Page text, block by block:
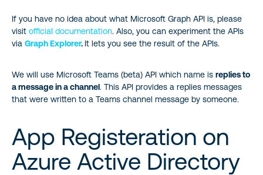
If you have no idea about what Microsoft Graph API is, please
visit official documentation. Also, you can experiment the APIs
via Graph Explorer. It lets you see the result of the APIs.
We will use Microsoft Teams (beta) API which name is replies to
a message in a channel. This API provides a replies messages
that were written to a Teams channel message by someone.
App Registeration on
Azure Active Directory